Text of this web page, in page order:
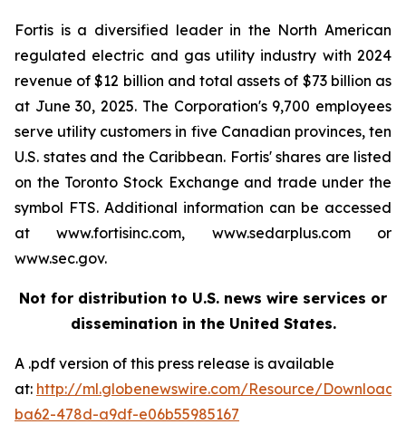
Fortis is a diversified leader in the North American
regulated electric and gas utility industry with 2024
revenue of $12 billion and total assets of $73 billion as
at June 30, 2025. The Corporation's 9,700 employees
serve utility customers in five Canadian provinces, ten
U.S. states and the Caribbean. Fortis' shares are listed
on the Toronto Stock Exchange and trade under the
symbol FTS. Additional information can be accessed
at www.fortisinc.com, www.sedarplus.com or
www.sec.gov.
Not for distribution to U.S. news wire services or
dissemination in the United States.
A .pdf version of this press release is available
at: http://ml.globenewswire.com/Resource/Download/
ba62-478d-a9df-e06b55985167